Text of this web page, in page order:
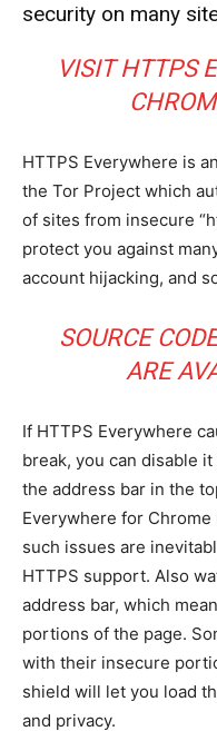
security on many
VISIT HTTPS
HTTPS Everywhere is
the Tor Project which
of sites from insecure
protect you against
account hijacking, and
SOURCE
ARE
If HTTPS Everywhere
break, you can disable
the address bar in the
Everywhere for
such issues are
HTTPS support. Also
address bar, which
portions of the page.
with their insecure
shield will let you load
and privacy.